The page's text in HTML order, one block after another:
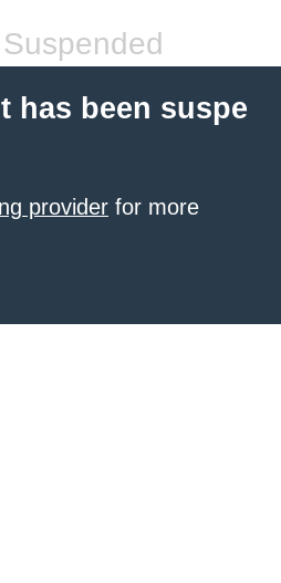
has been suspe
provider for more